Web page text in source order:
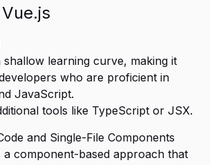
shallow learning curve, making it
who are proficient in
JavaScript.
tools like TypeScript or JSX.
and Single-File Components
a component-based approach that